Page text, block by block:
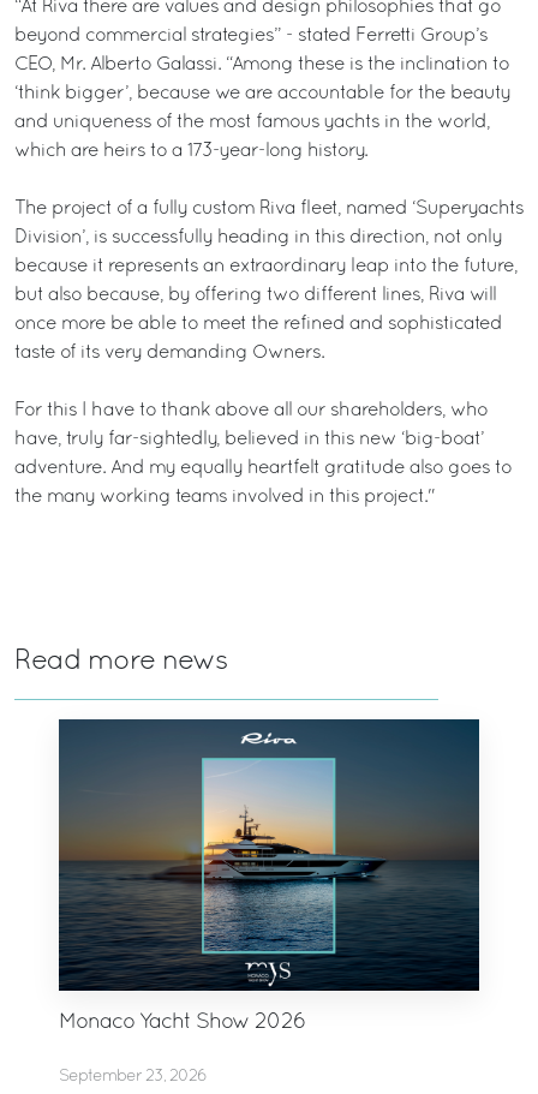
“At Riva there are values and design philosophies that go
beyond commercial strategies” - stated Ferretti Group’s
CEO, Mr. Alberto Galassi. “Among these is the inclination to
‘think bigger’, because we are accountable for the beauty
and uniqueness of the most famous yachts in the world,
which are heirs to a 173-year-long history.
The project of a fully custom Riva fleet, named ‘Superyachts
Division’, is successfully heading in this direction, not only
because it represents an extraordinary leap into the future,
but also because, by offering two different lines, Riva will
once more be able to meet the refined and sophisticated
taste of its very demanding Owners.
For this I have to thank above all our shareholders, who
have, truly far-sightedly, believed in this new ‘big-boat’
adventure. And my equally heartfelt gratitude also goes to
the many working teams involved in this project."
Read more news
Monaco Yacht Show 2026
September 23, 2026